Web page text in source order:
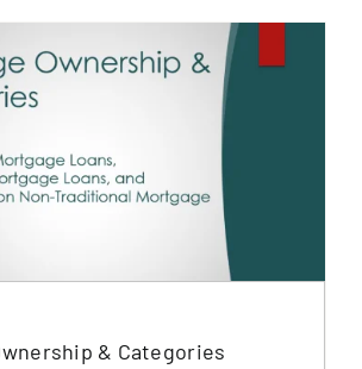
& Categories